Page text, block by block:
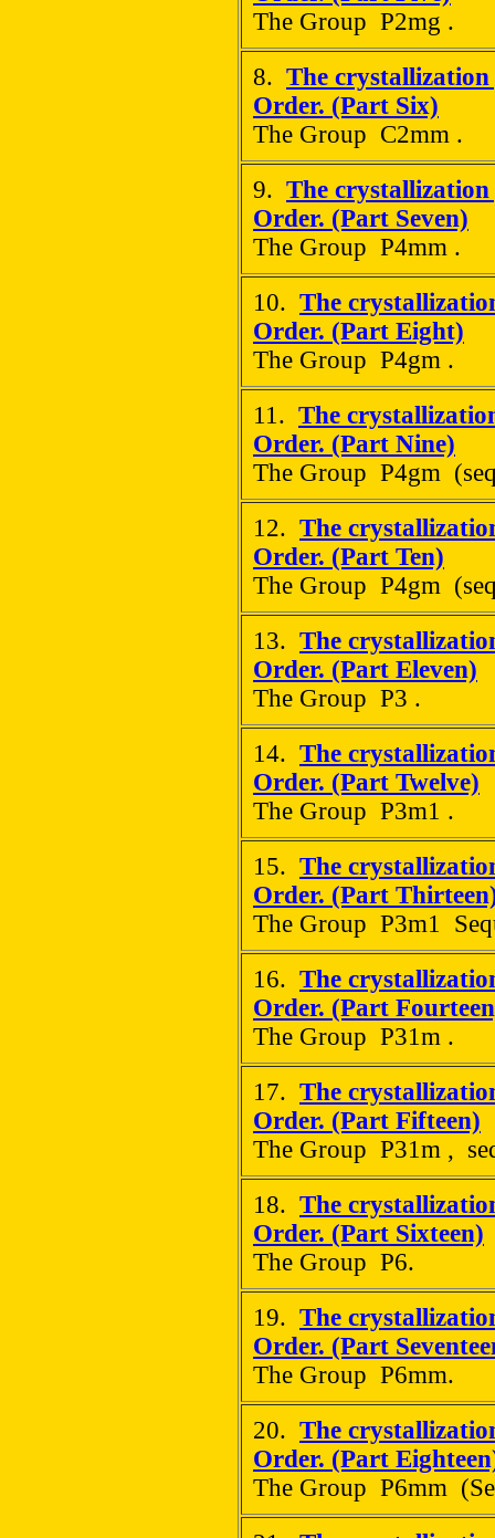
The Group P2mg .
8. The crystallization
Order. (Part Six)
The Group C2mm .
9. The crystallization
Order. (Part Seven)
The Group P4mm .
10. The
Order. (Part Eight)
The Group P4gm .
11. The
Order. (Part Nine)
The Group P4gm
12. The
Order. (Part Ten)
The Group P4gm
13. The
Order. (Part Eleven)
The Group P3 .
14. The
Order. (Part Twelve)
The Group P3m1 .
15. The
Order. (Part
The Group P3m1
16. The
Order. (Part
The Group P31m .
17. The
Order. (Part Fifteen)
The Group P31m ,
18. The
Order. (Part Sixteen)
The Group P6.
19. The
Order. (Part
The Group P6mm.
20. The
Order. (Part
The Group P6mm